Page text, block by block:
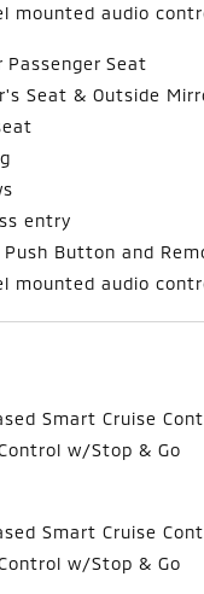
mounted audio
Passenger Seat
Seat & Outside
entry
Button and
mounted audio
Smart Cruise
w/Stop & Go
Smart Cruise
w/Stop & Go